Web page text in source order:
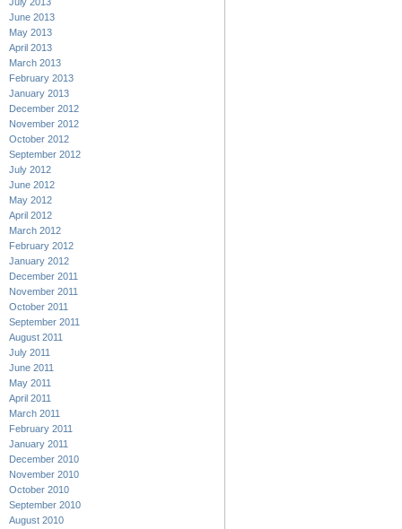
June 2013
May 2013
April 2013
March 2013
February 2013
January 2013
December 2012
November 2012
October 2012
September 2012
July 2012
June 2012
May 2012
April 2012
March 2012
February 2012
January 2012
December 2011
November 2011
October 2011
September 2011
August 2011
July 2011
June 2011
May 2011
April 2011
March 2011
February 2011
January 2011
December 2010
November 2010
October 2010
September 2010
August 2010